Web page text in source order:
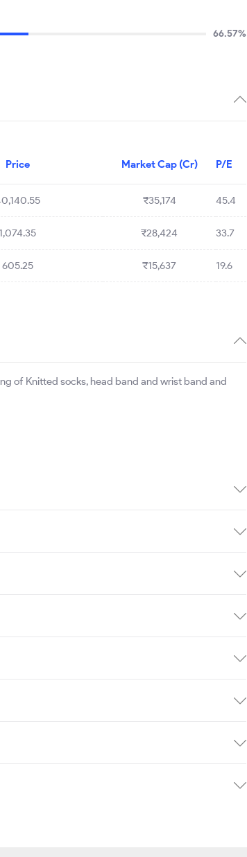
66.57%
Price Market Cap (Cr) P/E
₹35,174 45.4
1,074.35 ₹28,424 33.7
605.25 ₹15,637 19.6
of Knitted socks, head band and wrist band and